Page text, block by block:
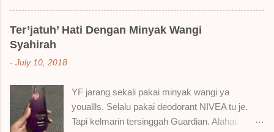
brand SoBella ni. Siap beli 3 kau! Adeh! Dari
atas, Cornflakes Madu, Strawberry Semprit &
Rose Makmur Setelah dicuba dengan pelbagai
suka tu boleh adjust. Don't worry! Aku start
dengan yang elok dulu lah ek! Pros 1) OMG!
Ringan gila tekstur dia bila dah kering. Serious!
Ter’jatuh’ Hati Dengan Minyak Wangi
Syahirah
- July 10, 2018
YF jarang sekali pakai minyak wangi ya
youallls. Selalu pakai deodorant NIVEA tu je.
Tapi kelmarin tersinggah Guardian. Alahai.